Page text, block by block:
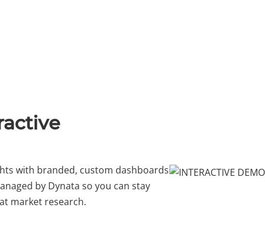
with branded, custom dashboards
by Dynata so you can stay
market research.